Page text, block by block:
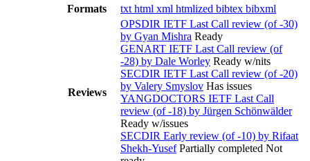
Formats
txt html xml htmlized bibtex bibxml
Reviews
OPSDIR IETF Last Call review (of -30)
by Gyan Mishra Ready
GENART IETF Last Call review (of
-28) by Dale Worley Ready w/nits
SECDIR IETF Last Call review (of -20)
by Valery Smyslov Has issues
YANGDOCTORS IETF Last Call
review (of -18) by Jürgen Schönwälder
Ready w/issues
SECDIR Early review (of -10) by Rifaat
Shekh-Yusef Partially completed Not